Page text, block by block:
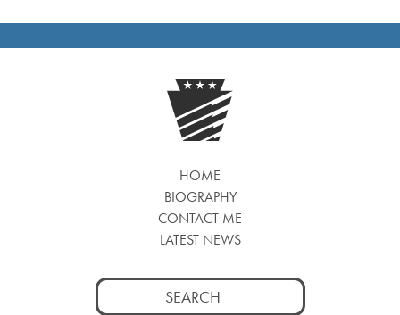
HOME
BIOGRAPHY
CONTACT ME
LATEST NEWS
Search